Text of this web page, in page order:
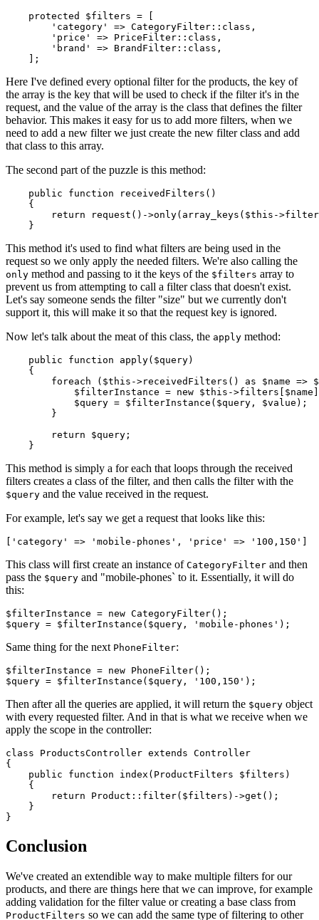
protected $filters = [
'category'
=> CategoryFilter :: class ,
'price'
=> PriceFilter :: class ,
'brand'
=> BrandFilter :: class ,
Here I've defined every optional filter for the products, the key of
the array is the key that will be used to check if the filter it's in the
request, and the value of the array is the class that defines the filter
behavior. This makes it easy for us to add more filters, when we
need to add a new filter we just create the new filter class and add
that class to this array.
The second part of the puzzle is this method:
public function receivedFilters ( )
{
return
request ()->only( array_keys ( $this -
This method it's used to find what filters are being used in the
request so we only apply the needed filters. We're also calling the
only method and passing to it the keys of the $filters array to
prevent us from attempting to call a filter class that doesn't exist.
Let's say someone sends the filter "size" but we currently don't
support it, this will make it so that the request key is ignored.
Now let's talk about the meat of this class, the apply method:
public function apply( $query)
{
foreach ( $this ->receivedFilters () as $name =>
$filterInstance = new $this ->filters[ $name
$query = $filterInstance ( $query , $value );
        }
return
$query ;
This method is simply a for each that loops through the received
filters creates a class of the filter, and then calls the filter with the
$query and the value received in the request.
For example, let's say we get a request that looks like this:
'category ' => 'mobile-phones ', 'price ' => '100 , 150
This class will first create an instance of CategoryFilter and then
pass the $query and "mobile-phones` to it. Essentially, it will do
this:
$filterInstance = new CategoryFilter
$query = $filterInstance ( $query , 'mobile-phones'
Same thing for the next PhoneFilter:
$filterInstance = new PhoneFilter
$query = $filterInstance ( $query , '100,150'
Then after all the queries are applied, it will return the $query object
with every requested filter. And in that is what we receive when we
apply the scope in the controller:
class ProductsController extends Controller
{
public
function index ( ProductFilters $filters )
{
return
Product :: filter( $filters )->get ();
    }
Conclusion
We've created an extendible way to make multiple filters for our
products, and there are things here that we can improve, for example
adding validation for the filter value or creating a base class from
ProductFilters so we can add the same type of filtering to other